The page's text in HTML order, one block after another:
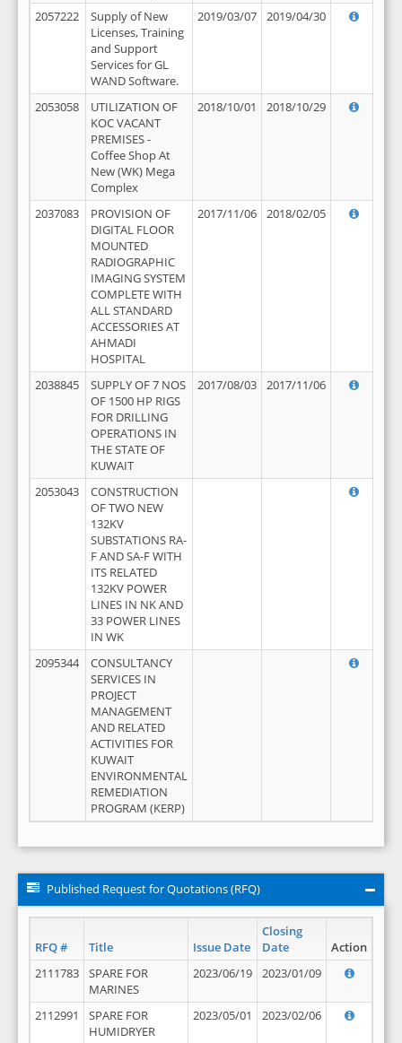
2057222
Supply of New
Licenses, Training
and Support
Services for GL
WAND Software.
2019/03/07 2019/04/30
2053058
UTILIZATION OF
KOC VACANT
PREMISES -
Coffee Shop At
New (WK) Mega
Complex
2018/10/01 2018/10/29
2037083
PROVISION OF
DIGITAL FLOOR
MOUNTED
RADIOGRAPHIC
IMAGING SYSTEM
COMPLETE WITH
ALL STANDARD
ACCESSORIES AT
AHMADI
HOSPITAL
2017/11/06 2018/02/05
2038845
SUPPLY OF 7 NOS
OF 1500 HP RIGS
FOR DRILLING
OPERATIONS IN
THE STATE OF
KUWAIT
2017/08/03 2017/11/06
2053043
CONSTRUCTION
OF TWO NEW
132KV
SUBSTATIONS RA-
F AND SA-F WITH
ITS RELATED
132KV POWER
LINES IN NK AND
33 POWER LINES
IN WK
2095344
CONSULTANCY
SERVICES IN
PROJECT
MANAGEMENT
AND RELATED
ACTIVITIES FOR
KUWAIT
ENVIRONMENTAL
REMEDIATION
PROGRAM (KERP)
Published Request for Quotations (RFQ)
RFQ # Title Issue Date
Closing
Date
Action
2111783
SPARE FOR
MARINES
2023/06/19 2023/01/09
2112991
SPARE FOR
HUMIDRYER
2023/05/01 2023/02/06